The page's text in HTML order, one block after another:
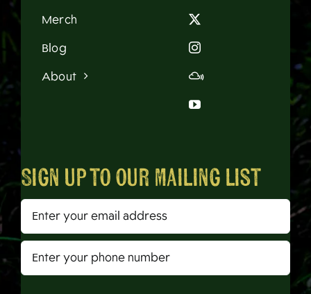
Merch
Blog
About
Sign up to our mailing list